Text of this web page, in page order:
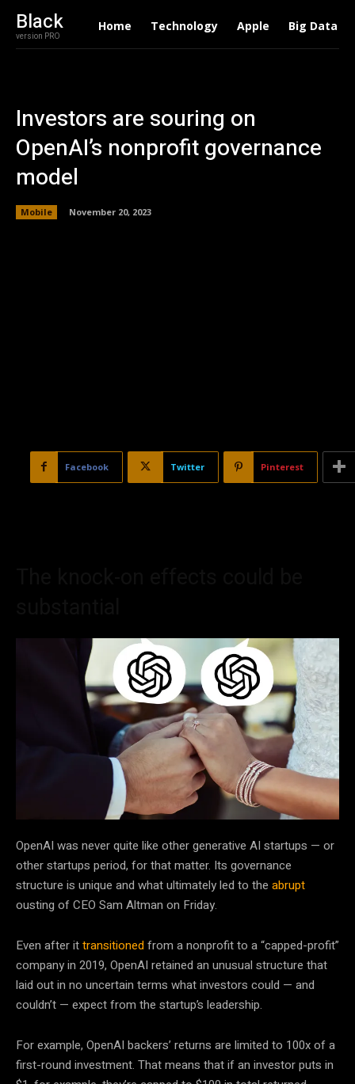
Black
version PRO
Home Technology Apple Big Data
Investors are souring on
OpenAI’s nonprofit governance
model
Mobile November 20, 2023
Facebook Twitter Pinterest
OpenAI was neverquite like other generative AI startups — or
other startups period, for that matter. Its governance
structure is unique and what ultimately led to the abrupt
ousting of CEO Sam Altman on Friday.
Even after ittransitionedfrom a nonprofit to a “capped-profit”
company in 2019, OpenAI retained an unusual structure that
laid out in no uncertain terms what investors could — and
couldn’t — expect from the startup’s leadership.
For example, OpenAI backers’ returns are limited to 100x of a
first-round investment. That means that if an investor puts in